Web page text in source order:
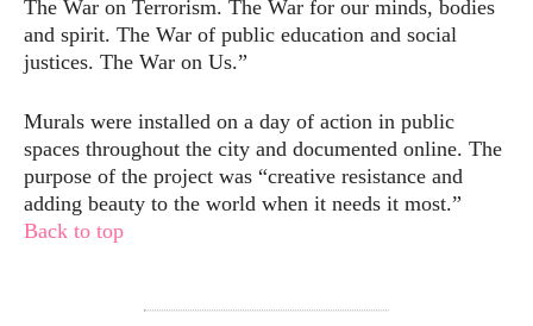
The War on Terrorism. The War for our minds, bodies
and spirit. The War of public education and social
justices. The War on Us.”
Murals were installed on a day of action in public
spaces throughout the city and documented online. The
purpose of the project was “creative resistance and
adding beauty to the world when it needs it most.”
Back to top